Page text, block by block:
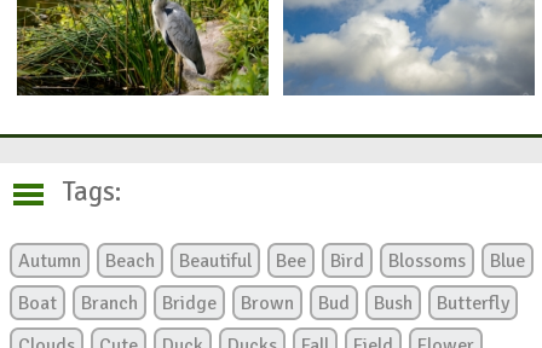
Tags:
Autumn Beach Beautiful Bee Bird Blossoms
Blue
Boat
Branch Bridge Brown Bud Bush
Butterfly